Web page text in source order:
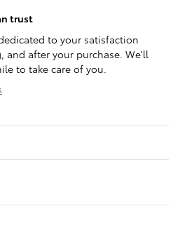
trust
to your satisfaction
and after your purchase. We'll
to take care of you.